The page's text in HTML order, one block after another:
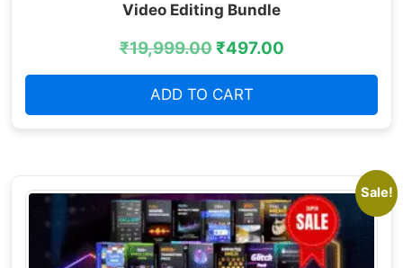
Video Editing Bundle
₹19,999.00₹497.00
ADD TO CART
Sale!